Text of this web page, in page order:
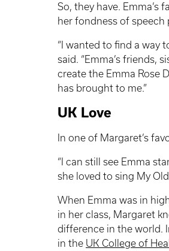
So, they have.
her fondness of speech
“I wanted to find a way
said. “Emma’s friends,
create the Emma Rose
has brought to me.”
UK Love
In one of Margaret’s
“I can still see Emma
she loved to sing My
When Emma was in
in her class, Margaret
difference in the world.
in the UK College of